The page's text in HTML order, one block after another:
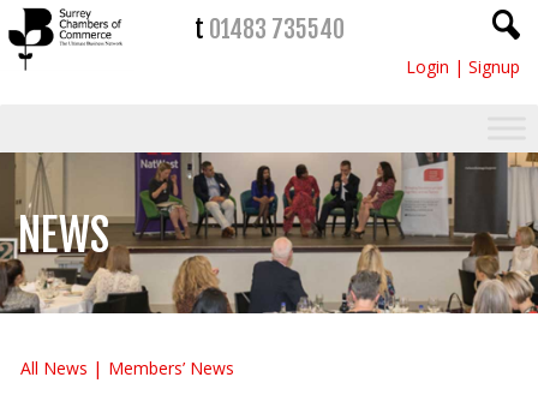
t 01483 735540
Login | Signup
NEWS
All News Members’ News